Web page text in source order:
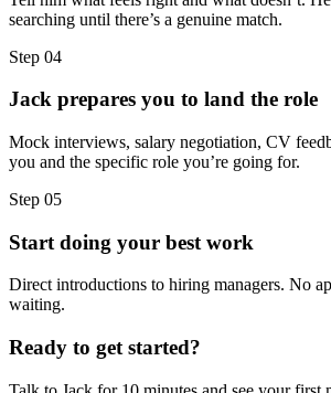
searching until there’s a genuine match.
Step 04
Jack prepares you to land the role
Mock interviews, salary negotiation, CV
you and the specific role you’re going for.
Step 05
Start doing your best work
Direct introductions to hiring managers. No
waiting.
Ready to get started?